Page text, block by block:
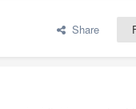
Share